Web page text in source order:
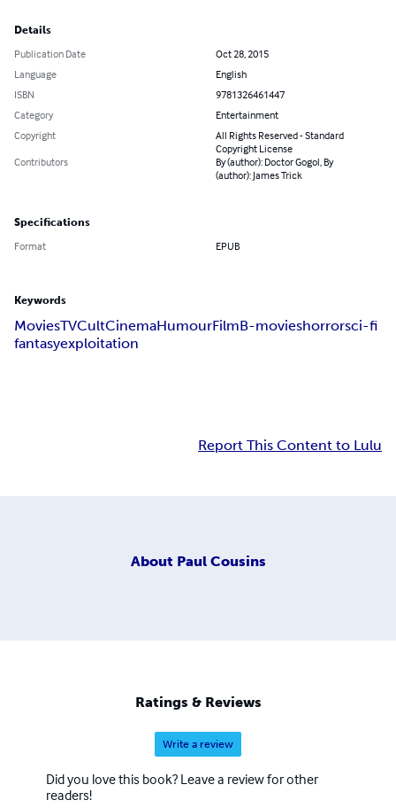
Details
Publication Date
Oct 28, 2015
Language
English
ISBN
9781326461447
Category
Entertainment
Copyright
All Rights Reserved - Standard
Copyright License
Contributors
By (author): Doctor Gogol, By
(author): James Trick
Specifications
Format EPUB
Keywords
MoviesTVCultCinemaHumourFilmB-movieshorrorsci-fi
fantasyexploitation
Report This Content to Lulu
About Paul Cousins
Ratings & Reviews
Write a review
Did you love this book? Leave a review for other
readers!